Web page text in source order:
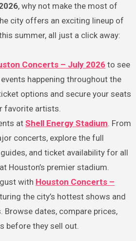
, why not make the most of
city offers an exciting lineup of
summer, all just a click away:
Concerts – July 2026 to see
happening throughout the
options and secure your seats
favorite artists.
atShell Energy Stadium. From
concerts, explore the full
and ticket availability for all
Houston’s premier stadium.
with Houston Concerts –
the city’s hottest shows and
Browse dates, compare prices,
before they sell out.